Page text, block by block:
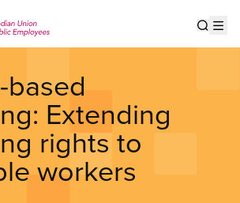
Extending
rights to
workers